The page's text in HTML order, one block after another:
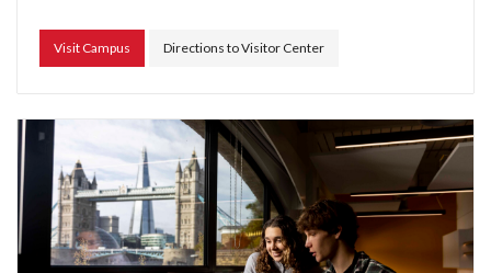
Visit Campus Directions to Visitor Center